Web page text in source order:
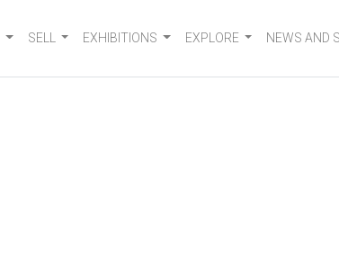
SELL EXHIBITIONS EXPLORE NEWS AND